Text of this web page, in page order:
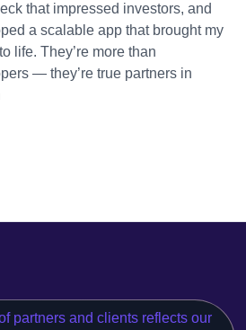
that impressed investors, and
a scalable app that brought my
life. They’re more than
— they’re true partners in
partners and clients reflects our